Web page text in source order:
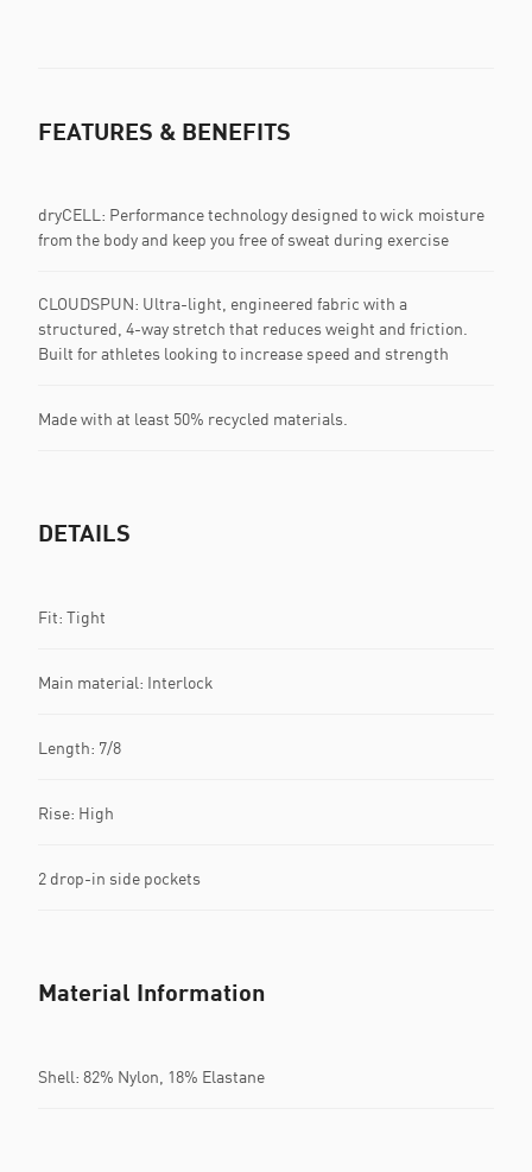
FEATURES & BENEFITS
dryCELL: Performance technology designed to wick moisture
from the body and keep you free of sweat during exercise
CLOUDSPUN: Ultra-light, engineered fabric with a
structured, 4-way stretch that reduces weight and friction.
Built for athletes looking to increase speed and strength
Made with at least 50% recycled materials.
DETAILS
Fit: Tight
Main material: Interlock
Length: 7/8
Rise: High
2 drop-in side pockets
Material Information
Shell: 82% Nylon, 18% Elastane